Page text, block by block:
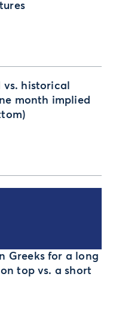
historical
month implied
Greeks for a long
top vs. a short